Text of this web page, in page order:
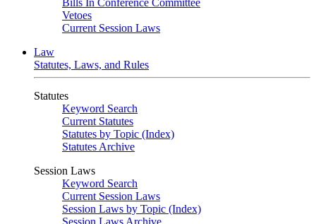
Bills In Conference Committee
Vetoes
Current Session Laws
Law
Statutes, Laws, and Rules
Statutes
Keyword Search
Current Statutes
Statutes by Topic (Index)
Statutes Archive
Session Laws
Keyword Search
Current Session Laws
Session Laws by Topic (Index)
Session Laws Archive